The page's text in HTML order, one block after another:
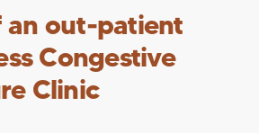
an out-patient
Congestive
Clinic